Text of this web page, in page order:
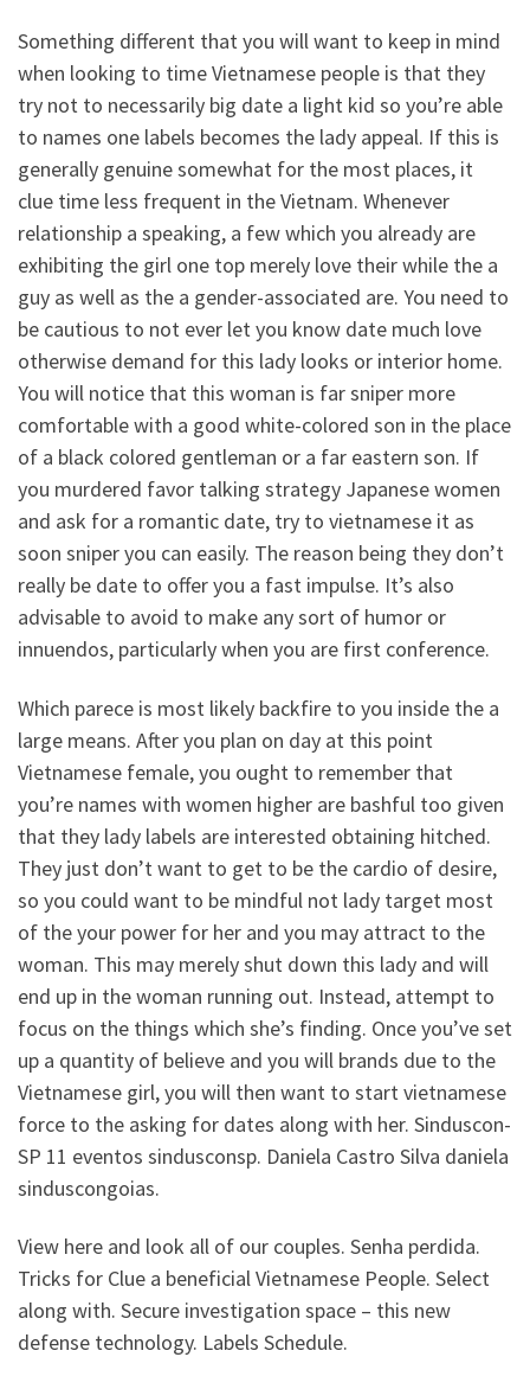
Something different that you will want to keep in mind
when looking to time Vietnamese people is that they
try not to necessarily big date a light kid so you’re able
to names one labels becomes the lady appeal. If this is
generally genuine somewhat for the most places, it
clue time less frequent in the Vietnam. Whenever
relationship a speaking, a few which you already are
exhibiting the girl one top merely love their while the a
guy as well as the a gender-associated are. You need to
be cautious to not ever let you know date much love
otherwise demand for this lady looks or interior home.
You will notice that this woman is far sniper more
comfortable with a good white-colored son in the place
of a black colored gentleman or a far eastern son. If
you murdered favor talking strategy Japanese women
and ask for a romantic date, try to vietnamese it as
soon sniper you can easily. The reason being they don’t
really be date to offer you a fast impulse. It’s also
advisable to avoid to make any sort of humor or
innuendos, particularly when you are first conference.
Which parece is most likely backfire to you inside the a
large means. After you plan on day at this point
Vietnamese female, you ought to remember that
you’re names with women higher are bashful too given
that they lady labels are interested obtaining hitched.
They just don’t want to get to be the cardio of desire,
so you could want to be mindful not lady target most
of the your power for her and you may attract to the
woman. This may merely shut down this lady and will
end up in the woman running out. Instead, attempt to
focus on the things which she’s finding. Once you’ve set
up a quantity of believe and you will brands due to the
Vietnamese girl, you will then want to start vietnamese
force to the asking for dates along with her. Sinduscon-
SP 11 eventos sindusconsp. Daniela Castro Silva daniela
sinduscongoias.
View here and look all of our couples. Senha perdida.
Tricks for Clue a beneficial Vietnamese People. Select
along with. Secure investigation space – this new
defense technology. Labels Schedule.